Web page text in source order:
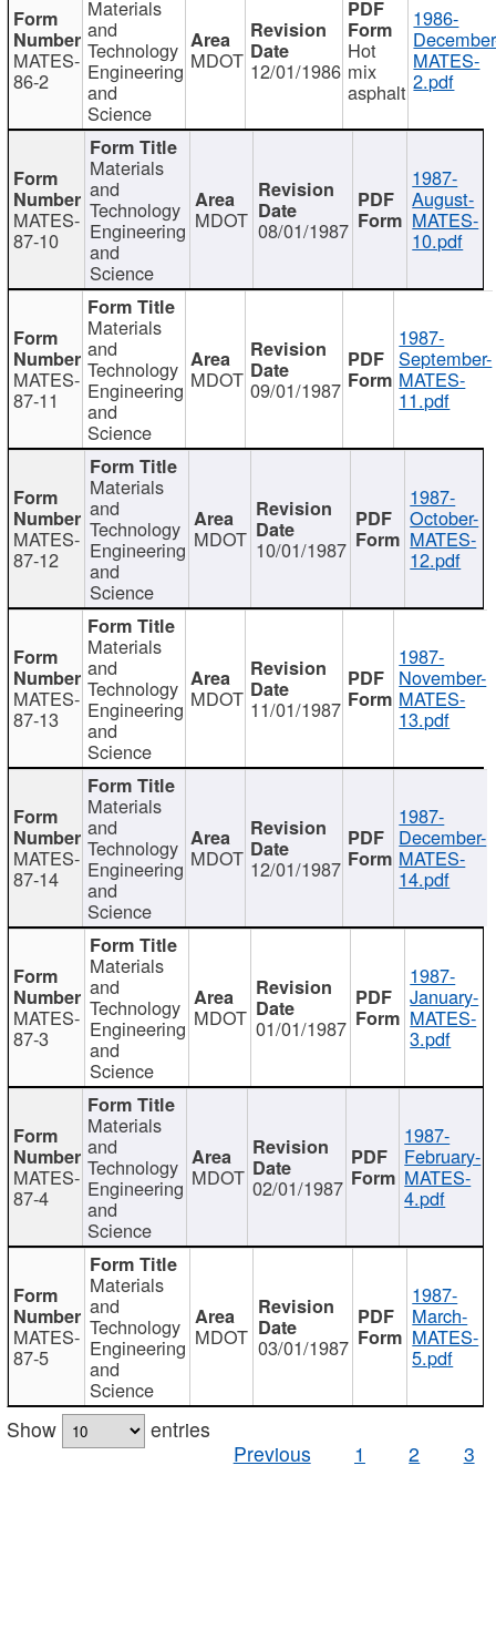
MATES-
86-2
Materials
and
Technology
Engineering
and
Science
MDOT 12/01/1986
Hot
mix
asphalt
1986-
MATES-
2.pdf
MATES-
87-10
Materials
and
Technology
Engineering
and
Science
MDOT 08/01/1987
1987-
August-
MATES-
10.pdf
MATES-
87-11
Materials
and
Technology
Engineering
and
Science
MDOT 09/01/1987
1987-
September-
MATES-
11.pdf
MATES-
87-12
Materials
and
Technology
Engineering
and
Science
MDOT 10/01/1987
1987-
October-
MATES-
12.pdf
MATES-
87-13
Materials
and
Technology
Engineering
and
Science
MDOT 11/01/1987
1987-
November-
MATES-
13.pdf
MATES-
87-14
Materials
and
Technology
Engineering
and
Science
MDOT 12/01/1987
1987-
December-
MATES-
14.pdf
MATES-
87-3
Materials
and
Technology
Engineering
and
Science
MDOT 01/01/1987
1987-
January-
MATES-
3.pdf
MATES-
87-4
Materials
and
Technology
Engineering
and
Science
MDOT 02/01/1987
1987-
February-
MATES-
4.pdf
MATES-
87-5
Materials
and
Technology
Engineering
and
Science
MDOT 03/01/1987
1987-
March-
MATES-
5.pdf
Show
entries
Previous
1 2 3